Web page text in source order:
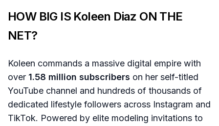
HOW BIG IS Koleen Diaz ON THE
NET?
Koleen commands a massive digital empire with
over 1.58 million subscribers on her self-titled
YouTube channel and hundreds of thousands of
dedicated lifestyle followers across Instagram and
TikTok. Powered by elite modeling invitations to